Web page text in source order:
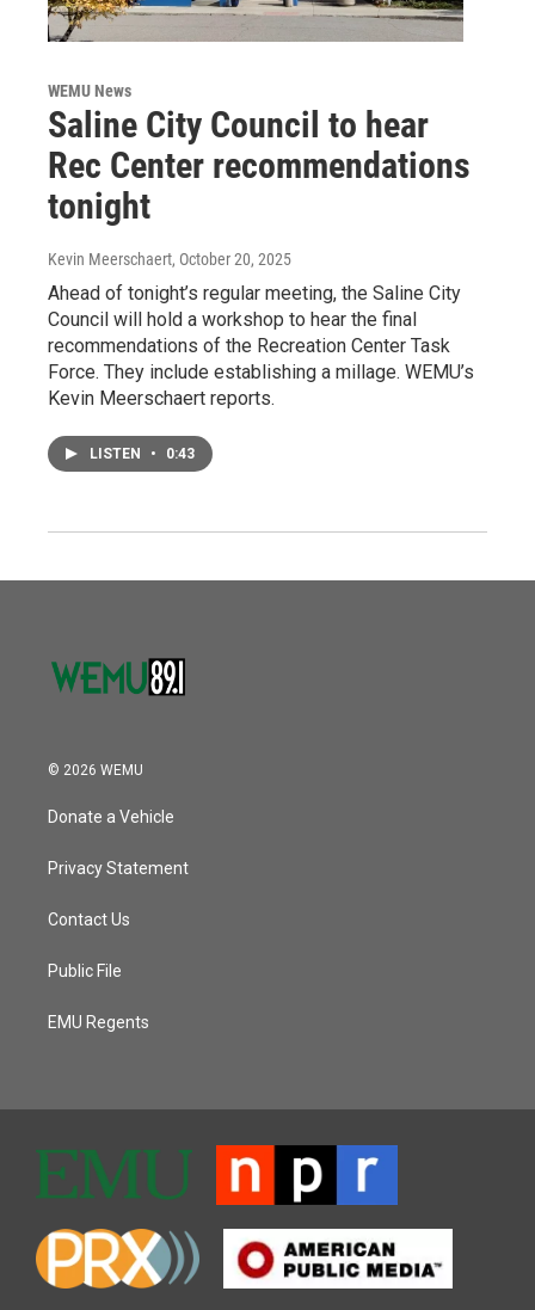
WEMU News
Saline City Council to hear
Rec Center recommendations
tonight
Kevin Meerschaert, October 20, 2025
Ahead of tonight’s regular meeting, the Saline City
Council will hold a workshop to hear the final
recommendations of the Recreation Center Task
Force. They include establishing a millage. WEMU’s
Kevin Meerschaert reports.
LISTEN • 0:43
© 2026 WEMU
Donate a Vehicle
Privacy Statement
Contact Us
Public File
EMU Regents